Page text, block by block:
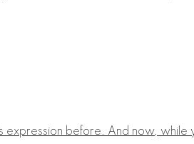
before. And now,